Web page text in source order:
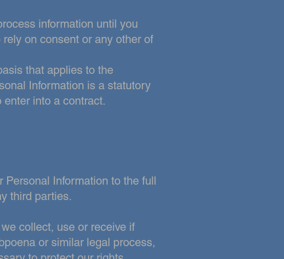
information until you
on consent or any other of
that applies to the
Information is a statutory
into a contract.
Personal Information to the full
third parties.
collect, use or receive if
or similar legal process,